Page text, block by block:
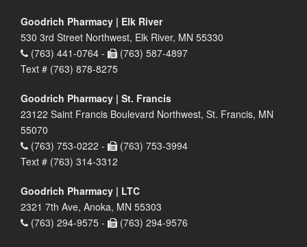
Goodrich Pharmacy | Elk River
530 3rd Street Northwest, Elk River, MN 55330
(763) 441-0764 -
(763) 587-4897
Text # (763) 878-8275
Goodrich Pharmacy | St. Francis
23122 Saint Francis Boulevard Northwest, St. Francis, MN
55070
(763) 753-0222 -
(763) 753-3994
Text # (763) 314-3312
Goodrich Pharmacy | LTC
2321 7th Ave, Anoka, MN 55303
(763) 294-9575 -
(763) 294-9576